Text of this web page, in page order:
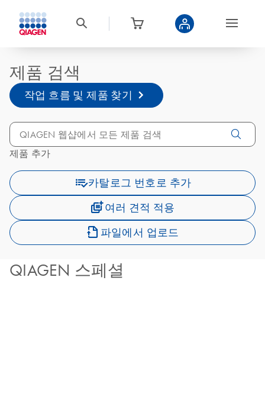
제품 검색
작업 흐름 및 제품 찾기
제품 추가
카탈로그 번호로 추가
여러 견적 적용
파일에서 업로드
QIAGEN 스페셜